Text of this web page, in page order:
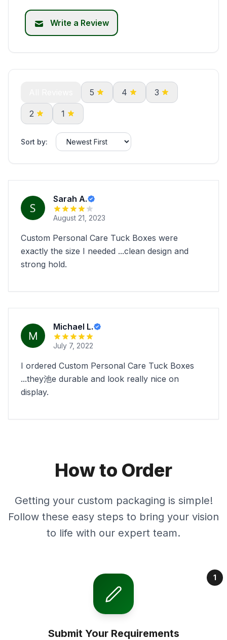
Write a Review
5 4 3
2 1
Sort by:
Sarah A.
August 21, 2023
Custom Personal Care Tuck Boxes were
exactly the size I needed ...clean design and
strong hold.
Michael L.
July 7, 2022
I ordered Custom Personal Care Tuck Boxes
...they池e durable and look really nice on
display.
How to Order
Getting your custom packaging is simple!
Follow these easy steps to bring your vision
to life with our expert team.
1
Submit Your Requirements